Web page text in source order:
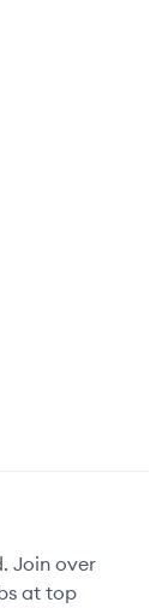
Join over
at top